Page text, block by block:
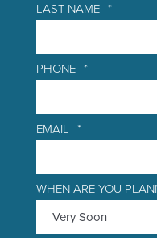
LAST NAME *
PHONE *
EMAIL *
WHEN ARE YOU